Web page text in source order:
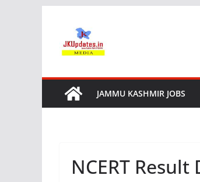
content
JAMMU KASHMIR JOBS
NCERT